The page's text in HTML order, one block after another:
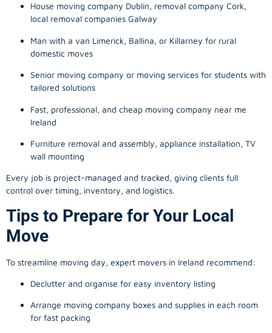
House moving company Dublin, removal company Cork,
local removal companies Galway
Man with a van Limerick, Ballina, or Killarney for rural
domestic moves
Senior moving company or moving services for students with
tailored solutions
Fast, professional, and cheap moving company near me
Ireland
Furniture removal and assembly, appliance installation, TV
wall mounting
Every job is project-managed and tracked, giving clients full
control over timing, inventory, and logistics.
Tips to Prepare for Your Local
Move
To streamline moving day, expert movers in Ireland recommend:
Declutter and organise for easy inventory listing
Arrange moving company boxes and supplies in each room
for fast packing